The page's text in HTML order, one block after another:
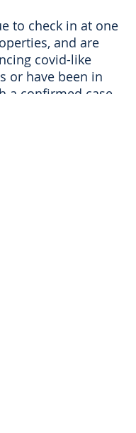
to check in at one
and are
covid-like
or have been in
a confirmed case